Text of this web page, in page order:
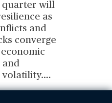
quarter will
as
and
converge
and
volatility....